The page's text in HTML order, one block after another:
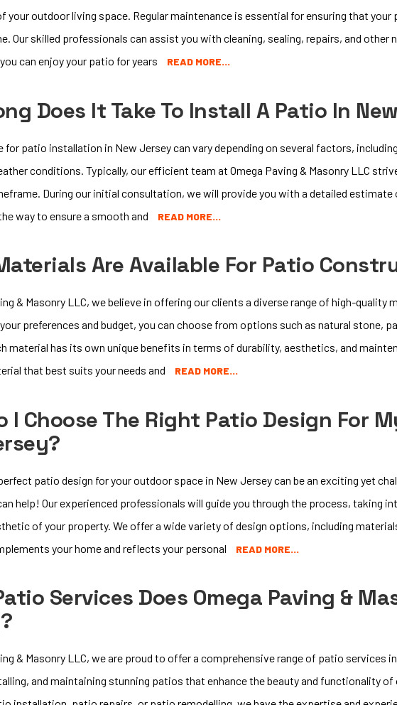
your outdoor living space. Regular maintenance is essential for ensuring that
Our skilled professionals can assist you with cleaning, sealing, repairs, and other
can enjoy your patio for years
READ MORE…
Does It Take To Install A Patio In
for patio installation in New Jersey can vary depending on several factors,
conditions. Typically, our efficient team at Omega Paving & Masonry LLC
During our initial consultation, we will provide you with a detailed
way to ensure a smooth and
READ MORE…
Are Available For Patio
& Masonry LLC, we believe in offering our clients a diverse range of high-
preferences and budget, you can choose from options such as natural stone,
material has its own unique benefits in terms of durability, aesthetics, and
that best suits your needs and
READ MORE…
I Choose The Right Patio Design For
patio design for your outdoor space in New Jersey can be an exciting yet
help! Our experienced professionals will guide you through the process, taking
of your property. We offer a wide variety of design options, including
your home and reflects your personal
READ MORE…
Services Does Omega Paving &
& Masonry LLC, we are proud to offer a comprehensive range of patio services
and maintaining stunning patios that enhance the beauty and functionality of